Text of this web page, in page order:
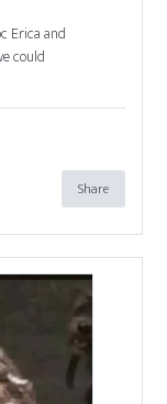
Erica and
could
Share